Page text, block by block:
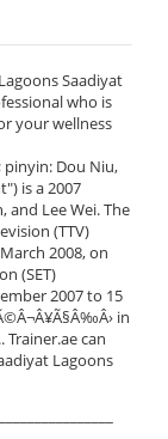
Saadiyat
who is
your wellness
pinyin: Dou Niu,
is a 2007
and Lee Wei. The
(TTV)
2008, on
(SET)
2007 to 15
in
can
Lagoons